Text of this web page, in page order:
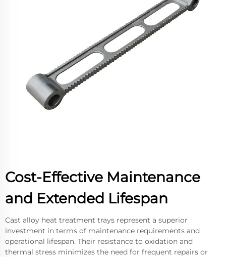
Cost-Effective Maintenance
and Extended Lifespan
Cast alloy heat treatment trays represent a superior
investment in terms of maintenance requirements and
operational lifespan. Their resistance to oxidation and
thermal stress minimizes the need for frequent repairs or